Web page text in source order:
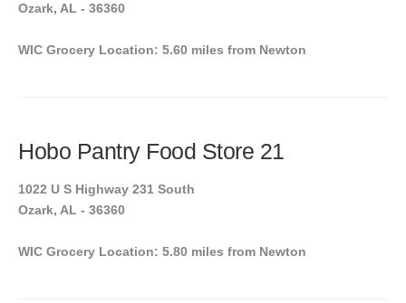
Ozark, AL - 36360
WIC Grocery Location: 5.60 miles from Newton
Hobo Pantry Food Store 21
1022 U S Highway 231 South
Ozark, AL - 36360
WIC Grocery Location: 5.80 miles from Newton